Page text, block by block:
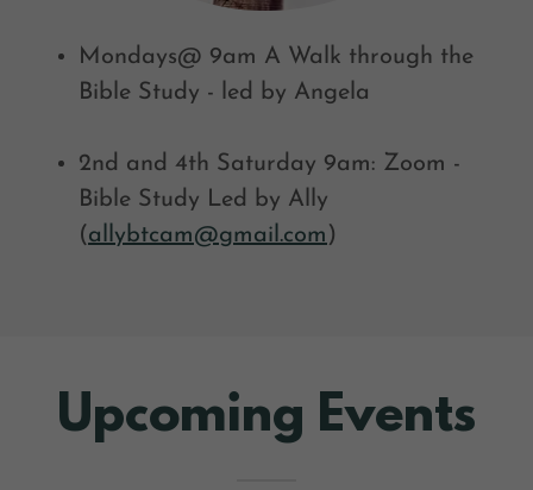
Mondays@ 9am A Walk through the
Bible Study - led by Angela
2nd and 4th Saturday 9am: Zoom -
Bible Study Led by Ally
(allybtcam@gmail.com )
Upcoming Events